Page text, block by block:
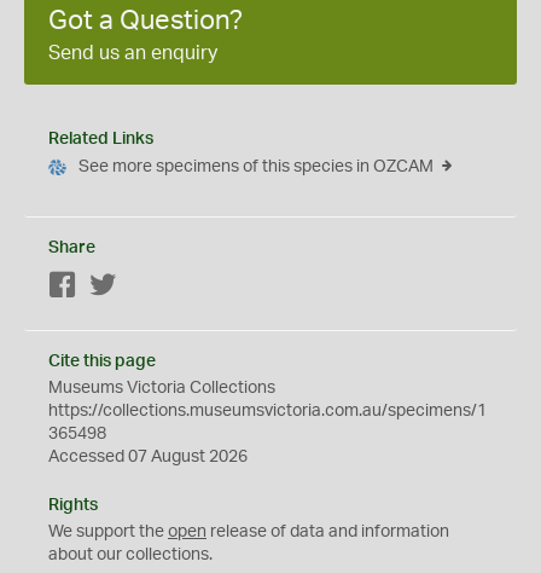
Got a Question?
Send us an enquiry
Related Links
See more specimens of this species in OZCAM
Share
Facebook
Cite this page
Museums Victoria Collections
https://collections.museumsvictoria.com.au/specimens/1
365498
Accessed 07 August 2026
Rights
We support the open release of data and information
about our collections.